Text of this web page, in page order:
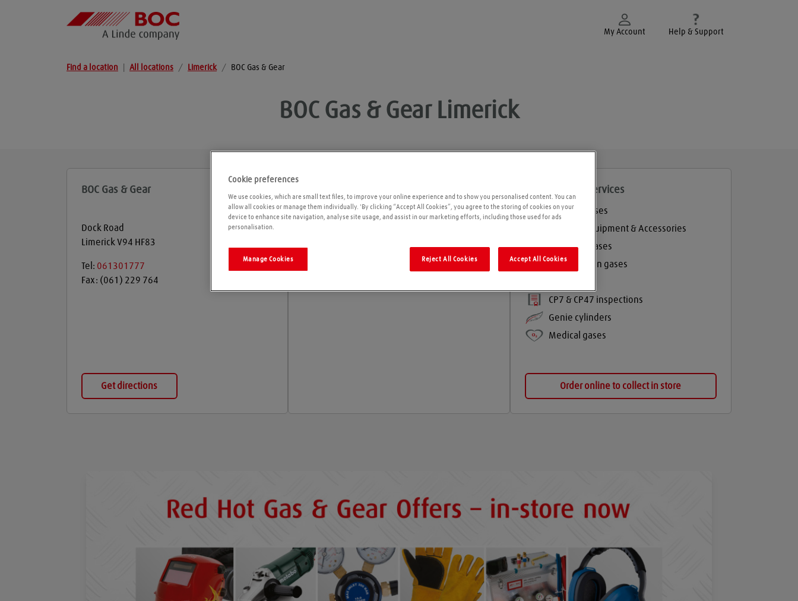
My Account Help & Support
Find a location All locations / Limerick / BOC Gas & Gear
BOC Gas & Gear Limerick
BOC Gas & Gear
Dock Road
Limerick V94 HF83
Tel: 061301777
Fax: (061) 229 764
Get directions
Products and services
Welding gases
Welding Equipment & Accessories
Industrial gases
Refrigeration gases
CP7 & CP47 inspections
Genie cylinders
Medical gases
Order online to collect in store
Cookie preferences
We use cookies, which are small text files, to improve your online experience and to show you personalised content. You can
allow all cookies or manage them individually. 'By clicking “Accept All Cookies”, you agree to the storing of cookies on your
device to enhance site navigation, analyse site usage, and assist in our marketing efforts, including those used for ads
personalisation.
Manage Cookies Reject All Cookies Accept All Cookies